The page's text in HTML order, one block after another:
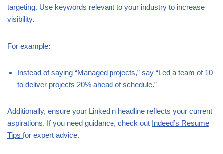
targeting. Use keywords relevant to your industry to increase
visibility.
For example:
Instead of saying “Managed projects,” say “Led a team of 10
to deliver projects 20% ahead of schedule.”
Additionally, ensure your LinkedIn headline reflects your current
aspirations. If you need guidance, check out Indeed’s Resume
Tips for expert advice.